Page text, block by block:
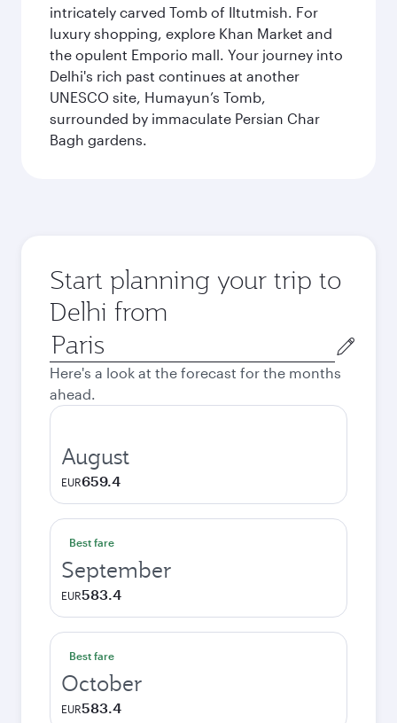
intricately carved Tomb of Iltutmish. For
luxury shopping, explore Khan Market and
the opulent Emporio mall. Your journey into
Delhi's rich past continues at another
UNESCO site, Humayun’s Tomb,
surrounded by immaculate Persian Char
Bagh gardens.
Start planning your trip to
Delhi from
Origin
city
Here's a look at the forecast for the months
ahead.
August
EUR659.4
Best fare
September
EUR583.4
Best fare
October
EUR583.4